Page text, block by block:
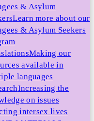
& Asylum
Learn more about our
& Asylum Seekers
Making our
available in
languages
Increasing the
on issues
intersex lives